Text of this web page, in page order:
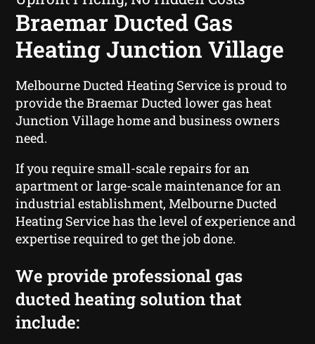
Braemar Ducted Gas
Heating Junction Village
Melbourne Ducted Heating Service is proud to
provide the Braemar Ducted lower gas heat
Junction Village home and business owners
need.
If you require small-scale repairs for an
apartment or large-scale maintenance for an
industrial establishment, Melbourne Ducted
Heating Service has the level of experience and
expertise required to get the job done.
We provide professional gas
ducted heating solution that
include: